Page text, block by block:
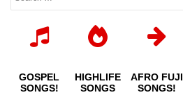
GOSPEL
SONGS!
HIGHLIFE
SONGS
AFRO FUJI
SONGS!